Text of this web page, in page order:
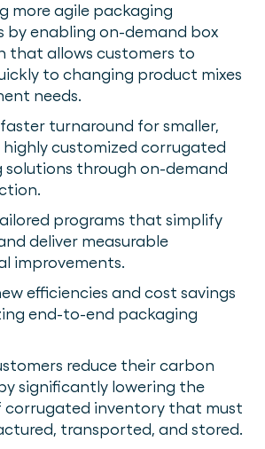
more agile packaging
by enabling on-demand box
that allows customers to
to changing product mixes
needs.
turnaround for smaller,
highly customized corrugated
solutions through on-demand
programs that simplify
deliver measurable
improvements.
efficiencies and cost savings
end-to-end packaging
reduce their carbon
significantly lowering the
corrugated inventory that must
transported, and stored.